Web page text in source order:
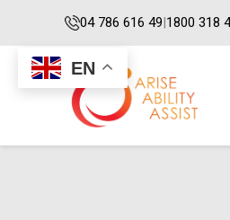
content
04 786 616 49|1800 318
EN